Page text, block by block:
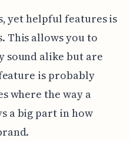
yet helpful features is
This allows you to
sound alike but are
is probably
where the way a
a big part in how